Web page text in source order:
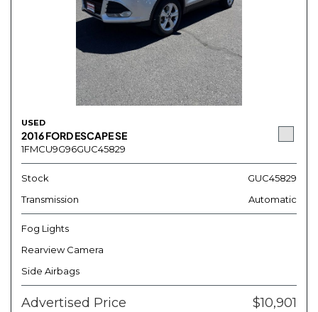
USED
2016 FORD ESCAPE SE
1FMCU9G96GUC45829
Stock
GUC45829
Transmission
Automatic
Fog Lights
Rearview Camera
Side Airbags
Advertised Price
$10,901